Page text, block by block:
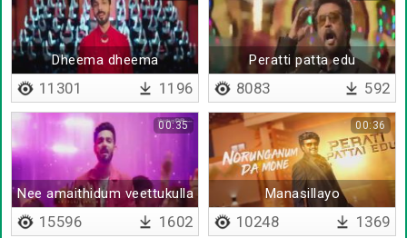
Dheema dheema
11301 1196
Peratti patta edu
8083 592
Nee amaithidum veettukulla
00:35
15596 1602
Manasillayo
00:36
10248 1369